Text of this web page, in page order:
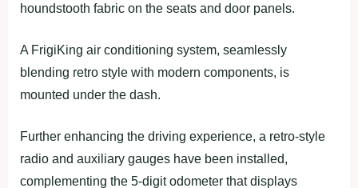
houndstooth fabric on the seats and door panels.
A FrigiKing air conditioning system, seamlessly
blending retro style with modern components, is
mounted under the dash.
Further enhancing the driving experience, a retro-style
radio and auxiliary gauges have been installed,
complementing the 5-digit odometer that displays